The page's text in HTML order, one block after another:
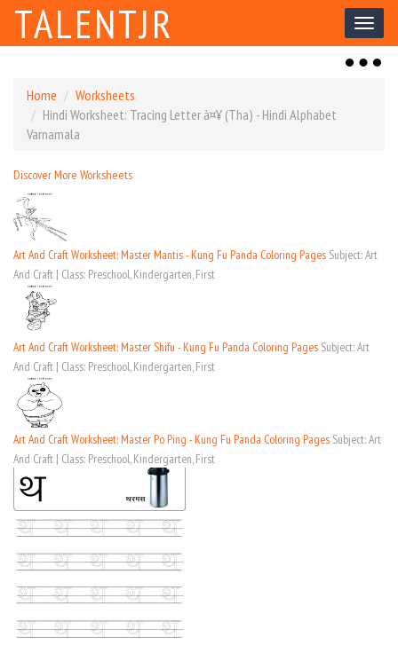
Toggle
TALENTJR
Toggle
Home
Worksheets
Hindi Worksheet: Tracing Letter à¤¥ (Tha) - Hindi Alphabet
Varnamala
Discover More Worksheets
Art And Craft Worksheet: Master Mantis - Kung Fu Panda Coloring Pages Subject: Art
And Craft | Class: Preschool, Kindergarten, First
Art And Craft Worksheet: Master Shifu - Kung Fu Panda Coloring Pages Subject: Art
And Craft | Class: Preschool, Kindergarten, First
Art And Craft Worksheet: Master Po Ping - Kung Fu Panda Coloring Pages Subject: Art
And Craft | Class: Preschool, Kindergarten, First